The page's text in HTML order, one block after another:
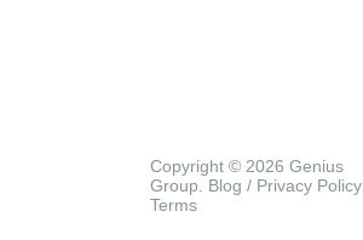
Copyright © 2026 Genius
Group. Blog / Privacy Policy
Terms